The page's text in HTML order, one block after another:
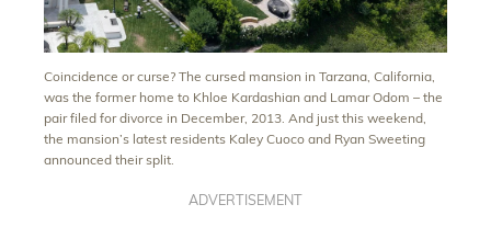
Coincidence or curse? The cursed mansion in Tarzana, California,
was the former home to Khloe Kardashian and Lamar Odom – the
pair filed for divorce in December, 2013. And just this weekend,
the mansion’s latest residents Kaley Cuoco and Ryan Sweeting
announced their split.
ADVERTISEMENT